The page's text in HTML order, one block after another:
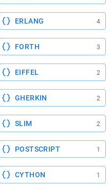
ERLANG 4
FORTH 3
EIFFEL 2
GHERKIN 2
SLIM 2
POSTSCRIPT 1
CYTHON 1